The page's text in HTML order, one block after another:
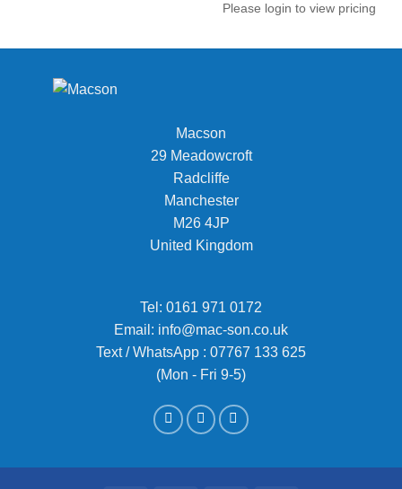
Please login to view pricing
Macson
29 Meadowcroft
Radcliffe
Manchester
M26 4JP
United Kingdom
Tel: 0161 971 0172
Email: info@mac-son.co.uk
Text / WhatsApp : 07767 133 625
(Mon - Fri 9-5)